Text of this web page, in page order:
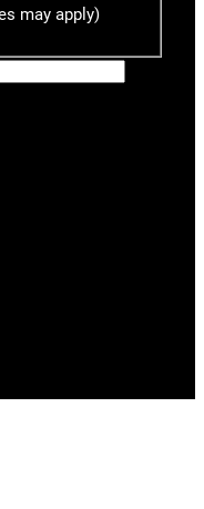
may apply)